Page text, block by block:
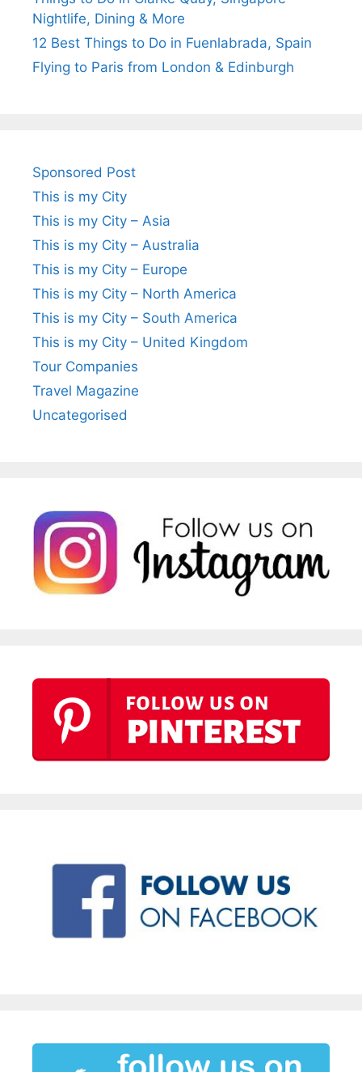
Nightlife, Dining & More
12 Best Things to Do in Fuenlabrada, Spain
Flying to Paris from London & Edinburgh
Sponsored Post
This is my City
This is my City – Asia
This is my City – Australia
This is my City – Europe
This is my City – North America
This is my City – South America
This is my City – United Kingdom
Tour Companies
Travel Magazine
Uncategorised